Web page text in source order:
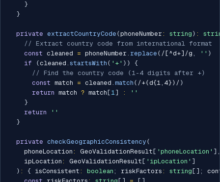
}
}
private extractCountryCode (phoneNumber : string ) :
// Extract country code from international format
const cleaned = phoneNumber . replace ( / [^d+] /g , '' )
if
(cleaned . startsWith ( '+' ) )
{
// Find the country code (1-4 digits after +)
const match = cleaned . match ( /+(d{1,4}) / )
return match ? match [ 1] :
''
}
return
''
}
private checkGeographicConsistency (
    phoneLocation
: GeoValidationResult [ 'phoneLocation' ] ,
    ipLocation
: GeoValidationResult [ 'ipLocation' ]
) : { isConsistent : boolean ; riskFactors : string [ ] ;